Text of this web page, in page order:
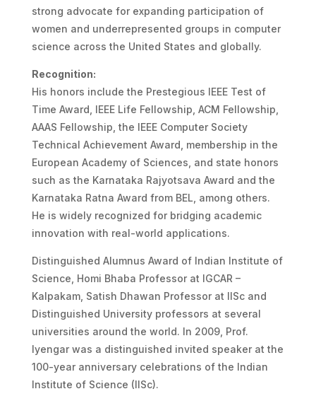
strong advocate for expanding participation of
women and underrepresented groups in computer
science across the United States and globally.
Recognition:
His honors include the Prestegious IEEE Test of
Time Award, IEEE Life Fellowship, ACM Fellowship,
AAAS Fellowship, the IEEE Computer Society
Technical Achievement Award, membership in the
European Academy of Sciences, and state honors
such as the Karnataka Rajyotsava Award and the
Karnataka Ratna Award from BEL, among others.
He is widely recognized for bridging academic
innovation with real-world applications.
Distinguished Alumnus Award of Indian Institute of
Science, Homi Bhaba Professor at IGCAR –
Kalpakam, Satish Dhawan Professor at IISc and
Distinguished University professors at several
universities around the world. In 2009, Prof.
Iyengar was a distinguished invited speaker at the
100-year anniversary celebrations of the Indian
Institute of Science (IISc).